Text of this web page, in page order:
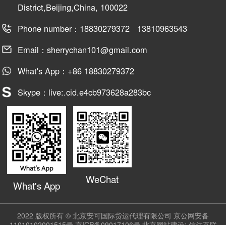
District,Beijing,China, 100022
Phone number：18830279372 13810963543
Email：sherrychan101@gmail.com
What's App：+86 18830279372
Skype：live:.cid.e4cb973628a283bc
What's App
WeChat
2022 版权所有 © 北京安可国际货运代理有限公司 京公网安备